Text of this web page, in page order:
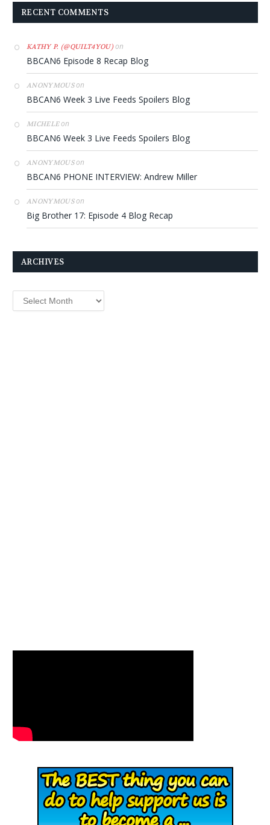
RECENT COMMENTS
KATHY P. (@QUILT4YOU)on
BBCAN6 Episode 8 Recap Blog
ANONYMOUSon
BBCAN6 Week 3 Live Feeds Spoilers Blog
MICHELEon
BBCAN6 Week 3 Live Feeds Spoilers Blog
ANONYMOUSon
BBCAN6 PHONE INTERVIEW: Andrew Miller
ANONYMOUSon
Big Brother 17: Episode 4 Blog Recap
ARCHIVES
Archives